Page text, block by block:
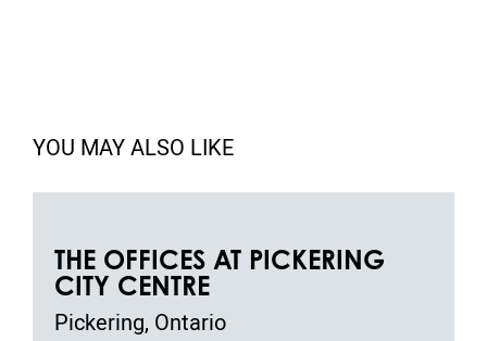
YOU MAY ALSO LIKE
THE OFFICES AT PICKERING
CITY CENTRE
Pickering, Ontario